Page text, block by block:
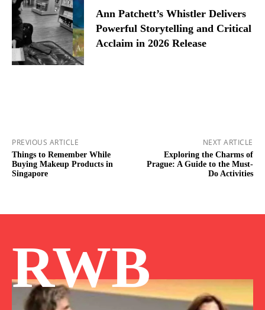
Ann Patchett’s Whistler Delivers
Powerful Storytelling and Critical
Acclaim in 2026 Release
PREVIOUS ARTICLE
Things to Remember While
Buying Makeup Products in
Singapore
NEXT ARTICLE
Exploring the Charms of
Prague: A Guide to the Must-
Do Activities
RWB